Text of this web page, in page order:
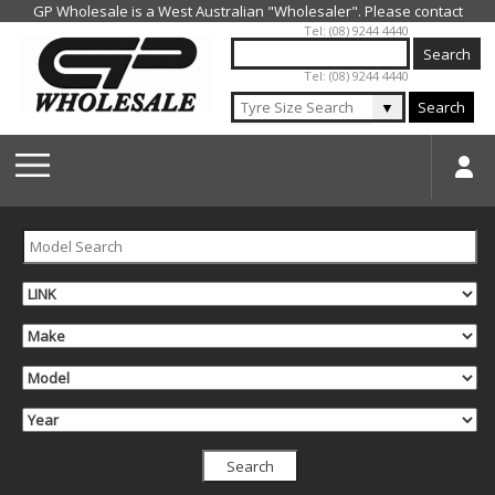
Jump to navigation
Tel: (08) 9244 4440
Tel: (08) 9244 4440
▼ Search